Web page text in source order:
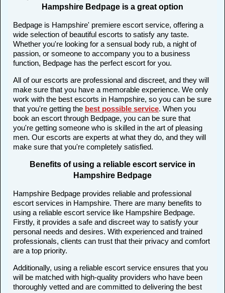
Hampshire Bedpage is a great option
Bedpage is Hampshire' premiere escort service, offering a
wide selection of beautiful escorts to satisfy any taste.
Whether you're looking for a sensual body rub, a night of
passion, or someone to accompany you to a business
function, Bedpage has the perfect escort for you.
All of our escorts are professional and discreet, and they will
make sure that you have a memorable experience. We only
work with the best escorts in Hampshire, so you can be sure
that you're getting the best possible service. When you
book an escort through Bedpage, you can be sure that
you're getting someone who is skilled in the art of pleasing
men. Our escorts are experts at what they do, and they will
make sure that you're completely satisfied.
Benefits of using a reliable escort service in
Hampshire Bedpage
Hampshire Bedpage provides reliable and professional
escort services in Hampshire. There are many benefits to
using a reliable escort service like Hampshire Bedpage.
Firstly, it provides a safe and discreet way to satisfy your
personal needs and desires. With experienced and trained
professionals, clients can trust that their privacy and comfort
are a top priority.
Additionally, using a reliable escort service ensures that you
will be matched with high-quality providers who have been
thoroughly vetted and are committed to delivering the best